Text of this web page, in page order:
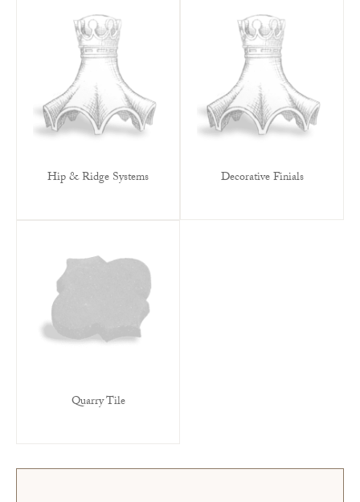
Hip & Ridge Systems Decorative Finials
Quarry Tile